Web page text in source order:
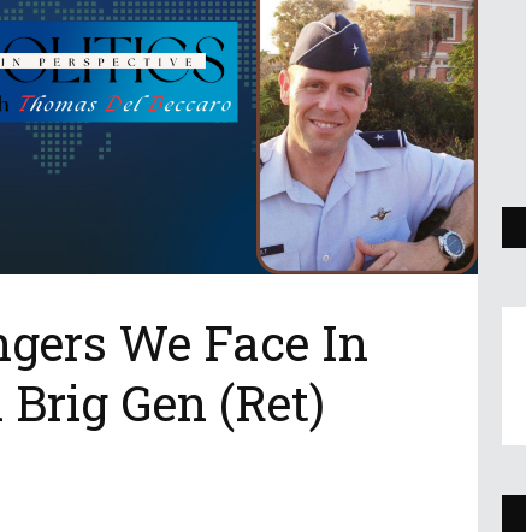
We Face In
Gen (Ret)